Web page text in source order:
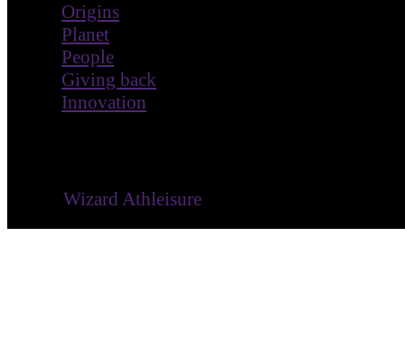
Origins
Planet
People
Giving back
Innovation
Wizard Athleisure